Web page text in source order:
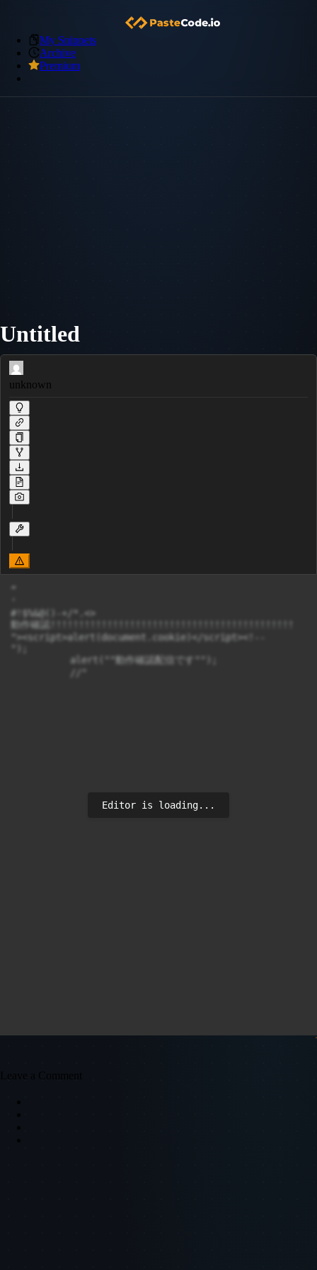
My Snippets
Archive
Premium
Untitled
unknown
”
#!$%&@()-+/*.<>
動作確認!!!!!!!!!!!!!!!!!!!!!!!!!!!!!!!!!!!!!!!!!!!
"><script>alert(document.cookie)</script><!--
");
alert(""動作確認配信です"");
//"
Editor is loading...